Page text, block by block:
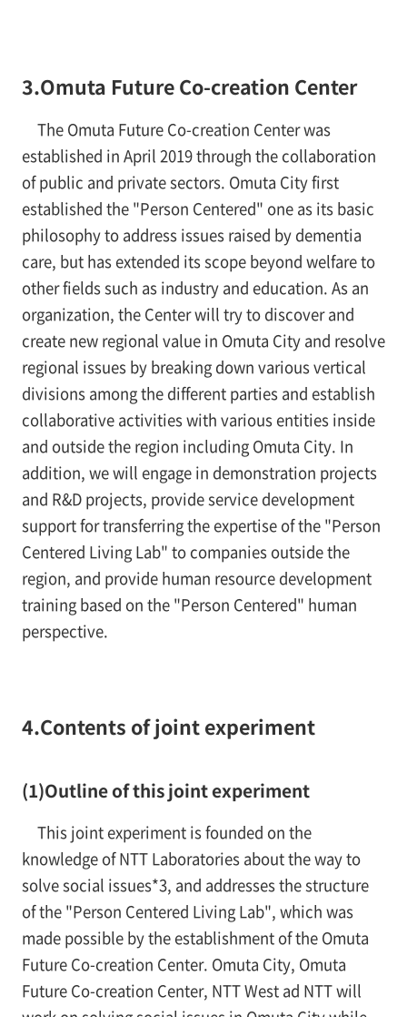
3.Omuta Future Co-creation Center
The Omuta Future Co-creation Center was
established in April 2019 through the collaboration
of public and private sectors. Omuta City first
established the "Person Centered" one as its basic
philosophy to address issues raised by dementia
care, but has extended its scope beyond welfare to
other fields such as industry and education. As an
organization, the Center will try to discover and
create new regional value in Omuta City and resolve
regional issues by breaking down various vertical
divisions among the different parties and establish
collaborative activities with various entities inside
and outside the region including Omuta City. In
addition, we will engage in demonstration projects
and R&D projects, provide service development
support for transferring the expertise of the "Person
Centered Living Lab" to companies outside the
region, and provide human resource development
training based on the "Person Centered" human
perspective.
4.Contents of joint experiment
(1)Outline of this joint experiment
This joint experiment is founded on the
knowledge of NTT Laboratories about the way to
solve social issues*3, and addresses the structure
of the "Person Centered Living Lab", which was
made possible by the establishment of the Omuta
Future Co-creation Center. Omuta City, Omuta
Future Co-creation Center, NTT West ad NTT will